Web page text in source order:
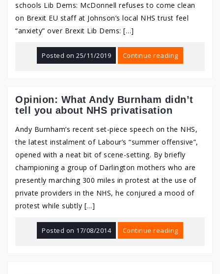
schools Lib Dems: McDonnell refuses to come clean
on Brexit EU staff at Johnson’s local NHS trust feel
“anxiety” over Brexit Lib Dems: […]
Posted on25/11/2019 Continue reading
Opinion: What Andy Burnham didn’t
tell you about NHS privatisation
Andy Burnham’s recent set-piece speech on the NHS,
the latest instalment of Labour’s “summer offensive”,
opened with a neat bit of scene-setting. By briefly
championing a group of Darlington mothers who are
presently marching 300 miles in protest at the use of
private providers in the NHS, he conjured a mood of
protest while subtly […]
Posted on 17/08/2014 Continue reading